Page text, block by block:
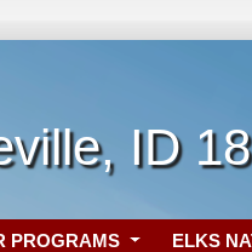
ID
PROGRAMS ELKS